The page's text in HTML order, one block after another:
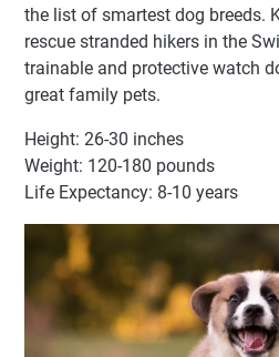
the list of smartest dog breeds.
rescue stranded hikers in the
trainable and protective watch
great family pets.
Height: 26-30 inches
Weight: 120-180 pounds
Life Expectancy: 8-10 years